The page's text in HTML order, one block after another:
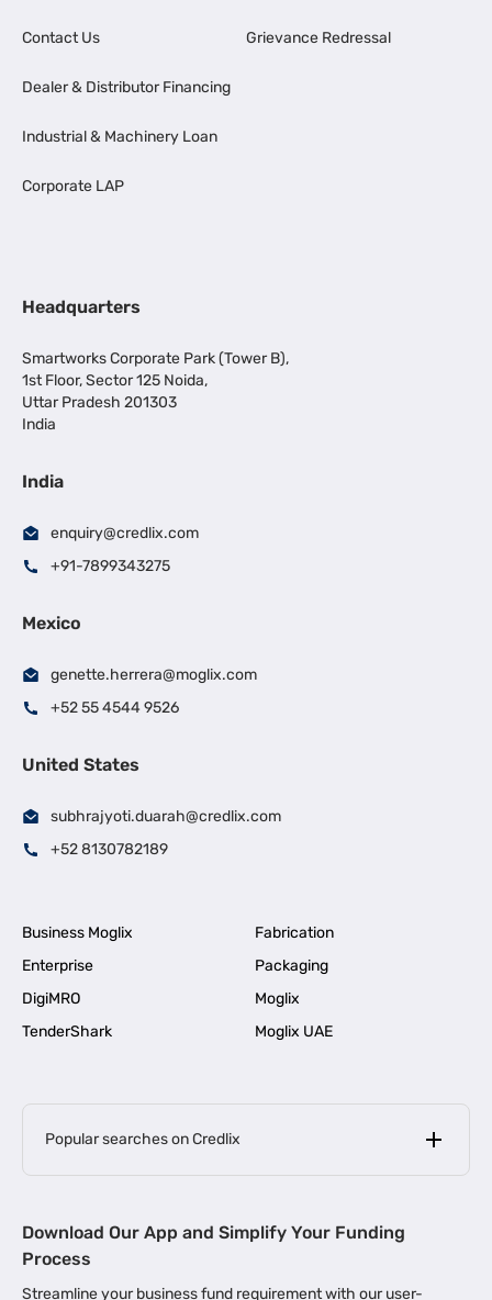
Contact Us
Dealer & Distributor Financing
Industrial & Machinery Loan
Corporate LAP
Grievance Redressal
Headquarters
Smartworks Corporate Park (Tower B),
1st Floor, Sector 125 Noida,
Uttar Pradesh 201303
India
India
enquiry@credlix.com
+91-7899343275
Mexico
genette.herrera@moglix.com
+52 55 4544 9526
United States
subhrajyoti.duarah@credlix.com
+52 8130782189
Business Moglix
Fabrication
Enterprise
Packaging
DigiMRO
Moglix
TenderShark
Moglix UAE
Popular searches on Credlix
MSME Loan for Startups |
Download Our App and Simplify Your Funding
Process
Streamline your business fund requirement with our user-